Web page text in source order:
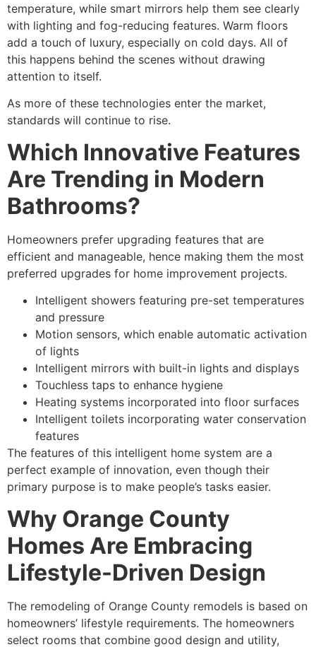
temperature, while smart mirrors help them see clearly
with lighting and fog-reducing features. Warm floors
add a touch of luxury, especially on cold days. All of
this happens behind the scenes without drawing
attention to itself.
As more of these technologies enter the market,
standards will continue to rise.
Which Innovative Features
Are Trending in Modern
Bathrooms?
Homeowners prefer upgrading features that are
efficient and manageable, hence making them the most
preferred upgrades for home improvement projects.
Intelligent showers featuring pre-set temperatures
and pressure
Motion sensors, which enable automatic activation
of lights
Intelligent mirrors with built-in lights and displays
Touchless taps to enhance hygiene
Heating systems incorporated into floor surfaces
Intelligent toilets incorporating water conservation
features
The features of this intelligent home system are a
perfect example of innovation, even though their
primary purpose is to make people’s tasks easier.
Why Orange County
Homes Are Embracing
Lifestyle-Driven Design
The remodeling of Orange County remodels is based on
homeowners’ lifestyle requirements. The homeowners
select rooms that combine good design and utility,